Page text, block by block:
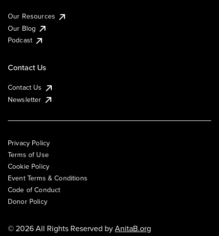
Our Resources
Our Blog
Podcast
Contact Us
Contact Us
Newsletter
Privacy Policy
Terms of Use
Cookie Policy
Event Terms & Conditions
Code of Conduct
Donor Policy
© 2026 All Rights Reserved byAnitaB.org